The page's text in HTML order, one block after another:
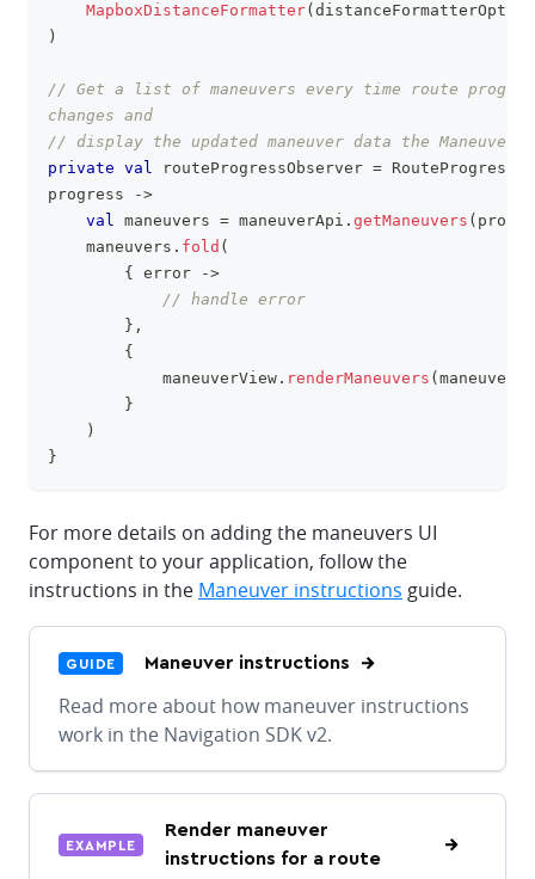
MapboxDistanceFormatter(
)
// Get a list of maneuvers every time route
changes and
// display the updated maneuver data the
private val routeProgressObserver =
progress
->
val maneuvers = maneuverApi . getManeuvers (
    maneuvers
. fold (
{
error
->
// handle error
} ,
{
            maneuverView
. renderManeuvers ( maneuvers
}
)
}
For more details on adding the maneuvers UI
component to your application, follow the
instructions in the Maneuver instructions guide.
GUIDE Maneuver instructions
Read more about how maneuver instructions
work in the Navigation SDK v2.
EXAMPLE
Render maneuver
instructions for a route